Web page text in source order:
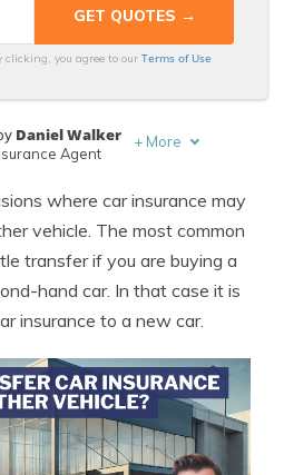
clicking, you agree to ourTerms of Use
Lead
Daniel Walker
Agent
+ More
where car insurance may
vehicle. The most common
transfer if you are buying a
hand car. In that case it is
insurance to a new car.